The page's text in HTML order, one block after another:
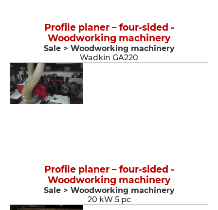
Profile planer – four-sided -
Woodworking machinery
Sale > Woodworking machinery
Wadkin GA220
Profile planer – four-sided -
Woodworking machinery
Sale > Woodworking machinery
20 kW 5 pc